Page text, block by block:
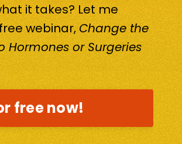
it takes? Let me
webinar, Change the
Hormones or Surgeries
free now!